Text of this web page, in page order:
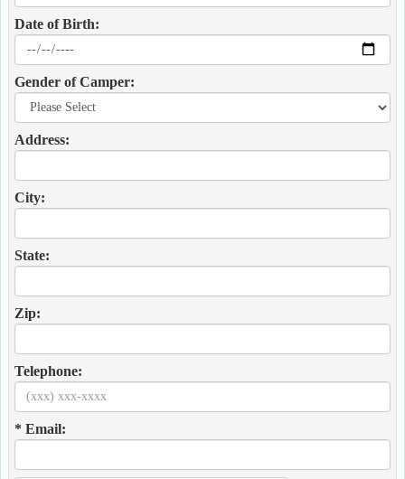
Date of Birth:
Gender of Camper:
Address:
City:
State:
Zip:
Telephone:
* Email: